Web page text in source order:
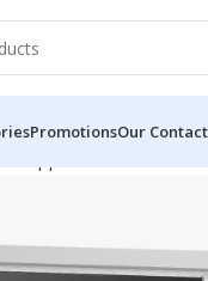
PromotionsOur